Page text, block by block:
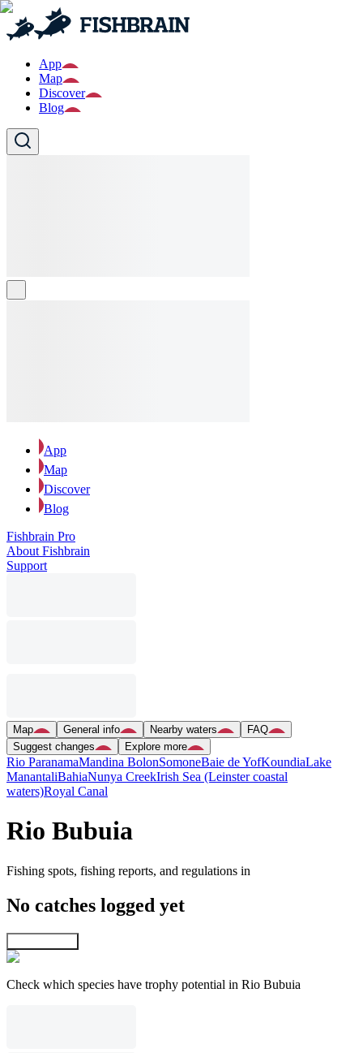
App
Map
Discover
Blog
App
Map
Discover
Blog
Fishbrain Pro
About Fishbrain
Support
Map General info Nearby waters
FAQ
Suggest changes
Explore more
Rio ParanamaMandina BolonSomoneBaie de YofKoundiaLake
ManantaliBahiaNunya CreekIrish Sea (Leinster coastal
waters)Royal Canal
Rio Bubuia
Fishing spots, fishing reports, and regulations in
No catches logged yet
Check which species have trophy potential in Rio Bubuia